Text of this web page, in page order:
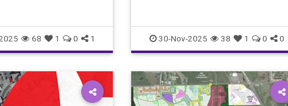
68 1 0 1 30-Nov-2025 38 1 0 0